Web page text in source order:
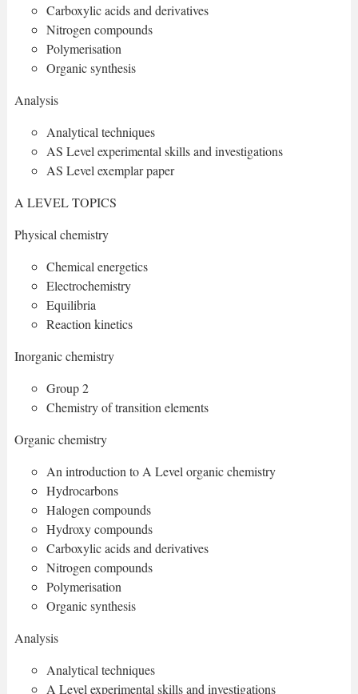
Carboxylic acids and derivatives
Nitrogen compounds
Polymerisation
Organic synthesis
Analysis
Analytical techniques
AS Level experimental skills and investigations
AS Level exemplar paper
A LEVEL TOPICS
Physical chemistry
Chemical energetics
Electrochemistry
Equilibria
Reaction kinetics
Inorganic chemistry
Group 2
Chemistry of transition elements
Organic chemistry
An introduction to A Level organic chemistry
Hydrocarbons
Halogen compounds
Hydroxy compounds
Carboxylic acids and derivatives
Nitrogen compounds
Polymerisation
Organic synthesis
Analysis
Analytical techniques
A Level experimental skills and investigations